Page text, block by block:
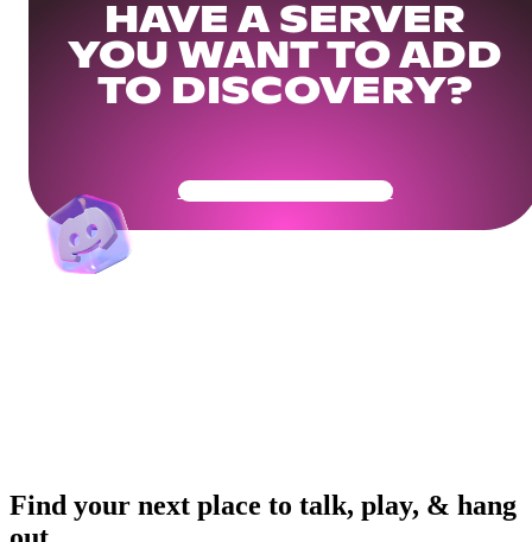
HAVE A SERVER
YOU WANT TO ADD
TO DISCOVERY?
Get Your Community Ready
Find your next place to talk, play, & hang